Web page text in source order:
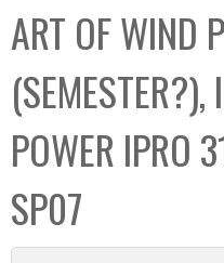
C
o
l
e
c
t
i
o
ART OF WIND
POWER IPRO
SP07